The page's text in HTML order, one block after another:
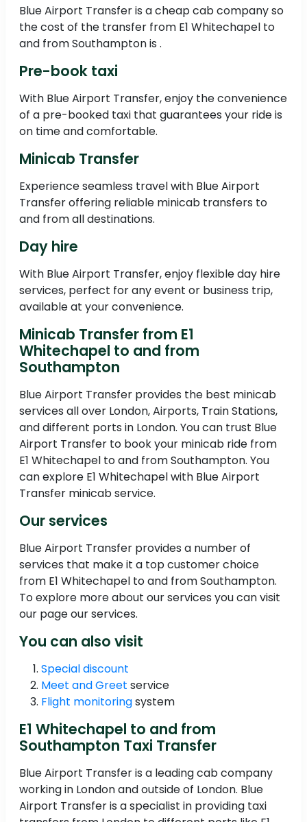
Blue Airport Transfer is a cheap cab company so
the cost of the transfer from E1 Whitechapel to
and from Southampton is .
Pre-book taxi
With Blue Airport Transfer, enjoy the convenience
of a pre-booked taxi that guarantees your ride is
on time and comfortable.
Minicab Transfer
Experience seamless travel with Blue Airport
Transfer offering reliable minicab transfers to
and from all destinations.
Day hire
With Blue Airport Transfer, enjoy flexible day hire
services, perfect for any event or business trip,
available at your convenience.
Minicab Transfer from E1
Whitechapel to and from
Southampton
Blue Airport Transfer provides the best minicab
services all over London, Airports, Train Stations,
and different ports in London. You can trust Blue
Airport Transfer to book your minicab ride from
E1 Whitechapel to and from Southampton. You
can explore E1 Whitechapel with Blue Airport
Transfer minicab service.
Our services
Blue Airport Transfer provides a number of
services that make it a top customer choice
from E1 Whitechapel to and from Southampton.
To explore more about our services you can visit
our page our services.
You can also visit
Special discount
Meet and Greet service
Flight monitoringsystem
E1 Whitechapel to and from
Southampton Taxi Transfer
Blue Airport Transfer is a leading cab company
working in London and outside of London. Blue
Airport Transfer is a specialist in providing taxi